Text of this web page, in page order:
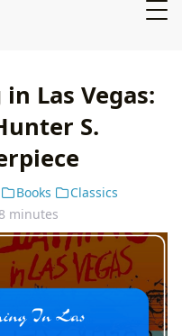
Las Vegas:
S.
Books
Classics
8 minutes